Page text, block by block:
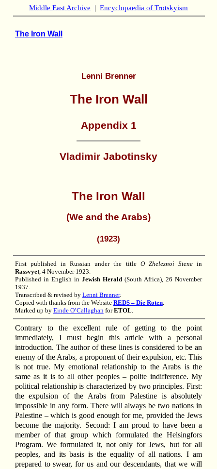
Middle East Archive | Encyclopaedia of Trotskyism
The Iron Wall
Lenni Brenner
The Iron Wall
Appendix 1
Vladimir Jabotinsky
The Iron Wall
(We and the Arabs)
(1923)
First published in Russian under the title O Zheleznoi Stene in
Rassvyet, 4 November 1923.
Published in English in Jewish Herald (South Africa), 26 November
1937.
Transcribed & revised by Lenni Brenner.
Copied with thanks from the Website REDS – Die Roten.
Marked up by Einde O’CallaghanforETOL.
Contrary to the excellent rule of getting to the point
immediately, I must begin this article with a personal
introduction. The author of these lines is considered to be an
enemy of the Arabs, a proponent of their expulsion, etc. This
is not true. My emotional relationship to the Arabs is the
same as it is to all other peoples – polite indifference. My
political relationship is characterized by two principles. First:
the expulsion of the Arabs from Palestine is absolutely
impossible in any form. There will always be two nations in
Palestine – which is good enough for me, provided the Jews
become the majority. Second: I am proud to have been a
member of that group which formulated the Helsingfors
Program. We formulated it, not only for Jews, but for all
peoples, and its basis is the equality of all nations. I am
prepared to swear, for us and our descendants, that we will